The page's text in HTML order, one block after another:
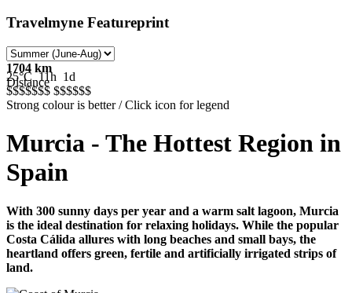
Travelmyne Featureprint
1704 km
Distance
25°C 11h 1d
$$$$$$$ $$$$$$
Strong colour is better / Click icon for legend
Murcia - The Hottest Region in
Spain
With 300 sunny days per year and a warm salt lagoon, Murcia
is the ideal destination for relaxing holidays. While the popular
Costa Cálida allures with long beaches and small bays, the
heartland offers green, fertile and artificially irrigated strips of
land.